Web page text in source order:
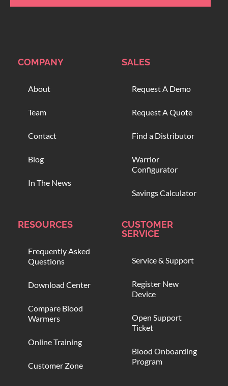
COMPANY
About
Team
Contact
Blog
In The News
SALES
Request A Demo
Request A Quote
Find a Distributor
Warrior
Configurator
Savings Calculator
RESOURCES
Frequently Asked
Questions
Download Center
Compare Blood
Warmers
Online Training
Customer Zone
CUSTOMER
SERVICE
Service & Support
Register New
Device
Open Support
Ticket
Blood Onboarding
Program